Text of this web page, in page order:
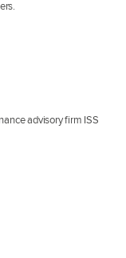
advisory firm ISS